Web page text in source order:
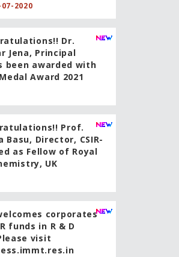
2020
Dr.
Jena, Principal
been awarded with
Award 2021
Prof.
Basu, Director, CSIR-
as Fellow of Royal
UK
corporates
funds in R & D
visit